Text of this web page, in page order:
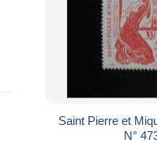
Saint Pierre et Miquelon: TB
N°